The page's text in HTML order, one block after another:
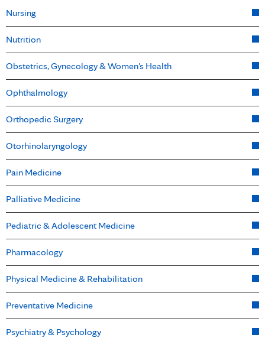
Nursing
Nutrition
Obstetrics, Gynecology & Women's Health
Ophthalmology
Orthopedic Surgery
Otorhinolaryngology
Pain Medicine
Palliative Medicine
Pediatric & Adolescent Medicine
Pharmacology
Physical Medicine & Rehabilitation
Preventative Medicine
Psychiatry & Psychology